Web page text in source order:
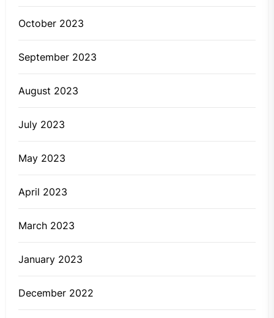
October 2023
September 2023
August 2023
July 2023
May 2023
April 2023
March 2023
January 2023
December 2022